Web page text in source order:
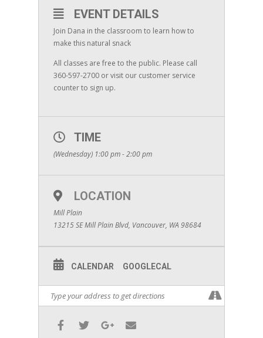
EVENT DETAILS
Join Dana in the classroom to learn how to
make this natural snack
All classes are free to the public. Please call
360-597-2700 or visit our customer service
counter to sign up.
TIME
(Wednesday) 1:00 pm - 2:00 pm
LOCATION
Mill Plain
13215 SE Mill Plain Blvd, Vancouver, WA 98684
CALENDAR GOOGLECAL